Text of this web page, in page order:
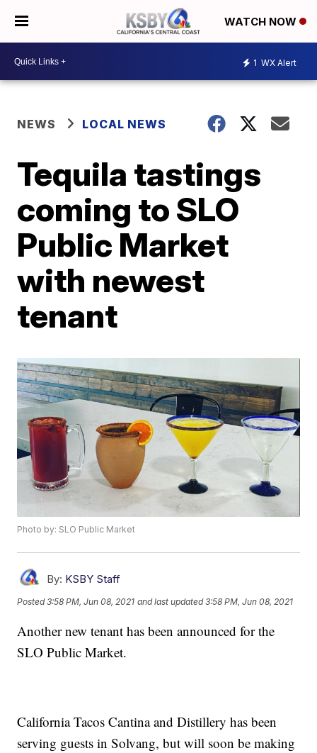
WATCH NOW
1 WX Alert
NEWS LOCAL NEWS
Tequila tastings
coming to SLO
Public Market
with newest
tenant
Photo by: SLO Public Market
By: KSBY Staff
Posted3:58 PM, Jun 08, 2021 and last updated 3:58 PM, Jun 08, 2021
Another new tenant has been announced for the
SLO Public Market.
California Tacos Cantina and Distillery has been
serving guests in Solvang, but will soon be making